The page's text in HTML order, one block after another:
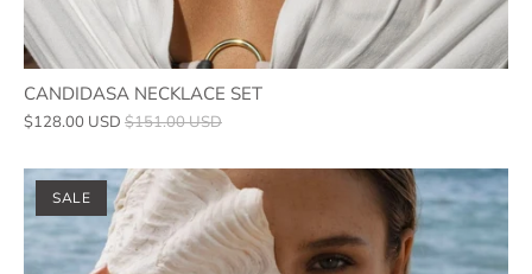
CANDIDASA NECKLACE SET
$128.00 USD $151.00 USD
SALE